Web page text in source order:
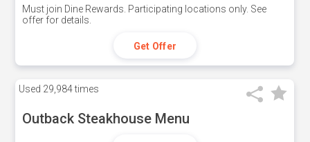
Must join Dine Rewards. Participating locations only. See
offer for details.
Get Offer
Used 29,984 times
Outback Steakhouse Menu